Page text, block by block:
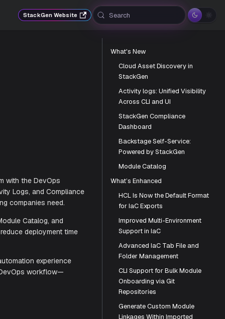
StackGen Website Search
platform with the DevOps
unified Activity Logs, and Compliance
growing companies need.
automated Module Catalog, and
improvements reduce deployment time
infrastructure automation experience
your DevOps workflow—
What's New
Cloud Asset Discovery in
StackGen
Activity logs: Unified Visibility
Across CLI and UI
StackGen Compliance
Dashboard
Backstage Self-Service:
Powered by StackGen
Module Catalog
What’s Enhanced
HCL Is Now the Default Format
for IaC Exports
Improved Multi-Environment
Support in IaC
Advanced IaC Tab File and
Folder Management
CLI Support for Bulk Module
Onboarding via Git
Repositories
Generate Custom Module
Linkages Within Imported